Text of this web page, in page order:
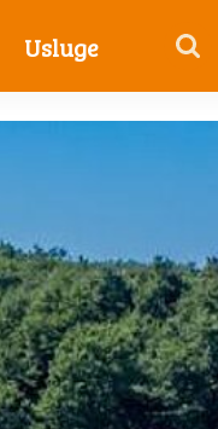
Usluge